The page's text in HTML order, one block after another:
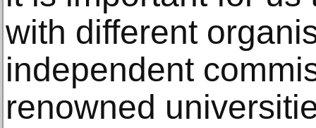
with different
independent
renowned